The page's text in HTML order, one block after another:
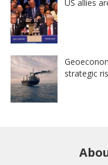
US allies
strategic